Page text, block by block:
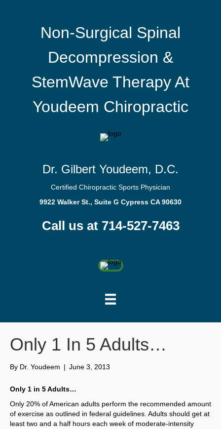
Non-Surgical Spinal
Decompression &
StemWave Therapy At
Youdeem Chiropractic
Dr. Gilbert Youdeem, D.C.
Certified Chiropractic Sports Physician
9922 Walker St., Suite G Cypress CA 90630
Call us at 714-527-7463
Only 1 In 5 Adults…
By Dr. Youdeem | June 3, 2013
Only 1 in 5 Adults…
Only 20% of American adults perform the recommended amount
of exercise as outlined in federal guidelines. Adults should get at
least two and a half hours each week of moderate-intensity